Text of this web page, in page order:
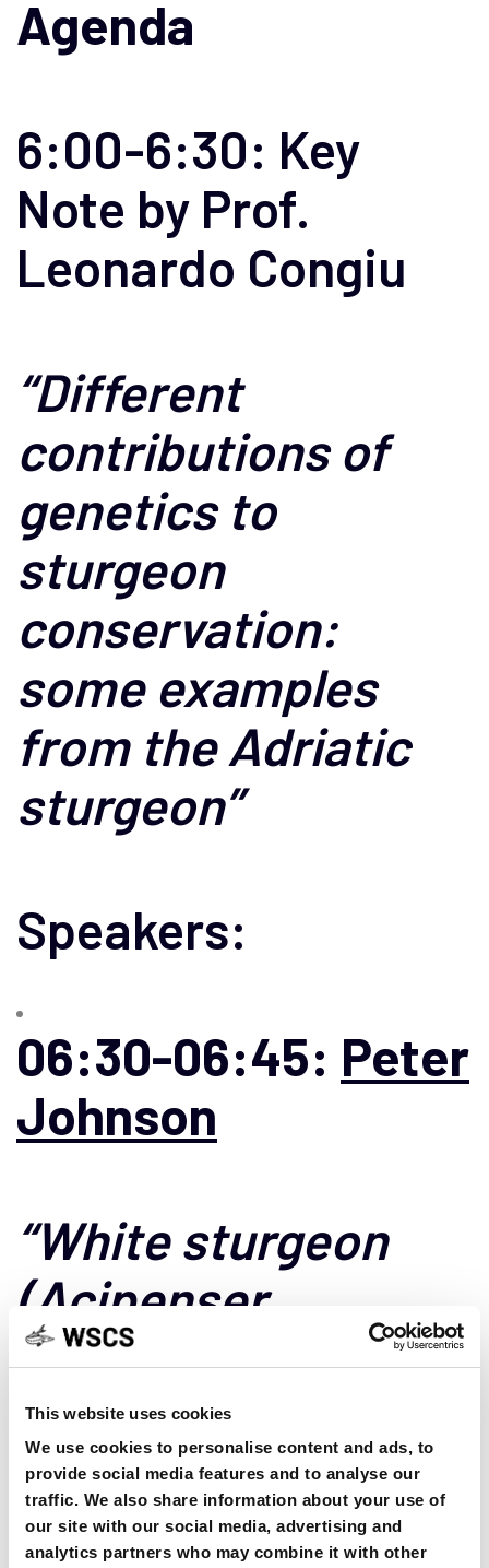
This website uses cookies
We use cookies to personalise content and ads, to
provide social media features and to analyse our
traffic. We also share information about your use of
our site with our social media, advertising and
analytics partners who may combine it with other
Agenda
6:00-6:30: Key
Note by Prof.
Leonardo Congiu
“Different
contributions of
genetics to
sturgeon
conservation:
some examples
from the Adriatic
sturgeon”
Speakers:
06:30-06:45: Peter
Johnson
“White sturgeon
(Acipenser
transmontanus)
genetics in the
Columbia River”